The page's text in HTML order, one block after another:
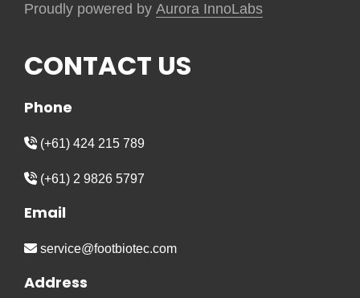
Proudly powered by Aurora InnoLabs
CONTACT US
Phone
(+61) 424 215 789
(+61) 2 9826 5797
Email
service@footbiotec.com
Address